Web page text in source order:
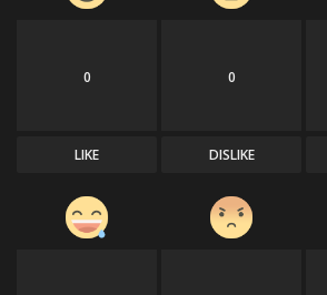
0
LIKE
0
DISLIKE